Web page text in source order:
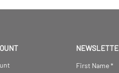
First Name*